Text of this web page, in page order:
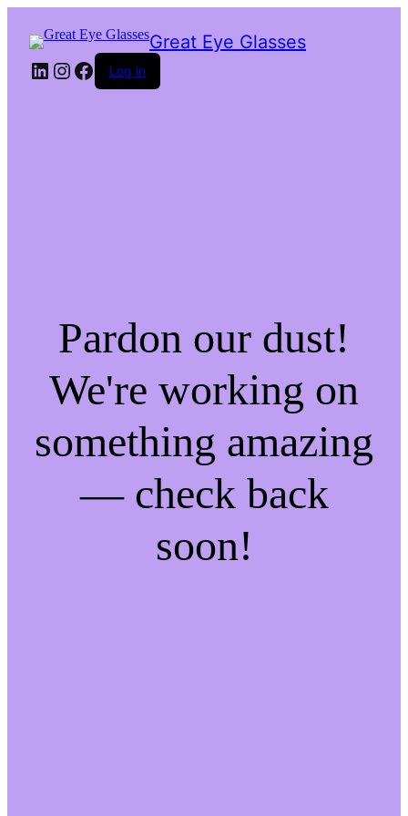
Great Eye Glasses
LinkedIn
Instagram
Facebook
Log in
Pardon our dust!
We're working on
something amazing
— check back
soon!